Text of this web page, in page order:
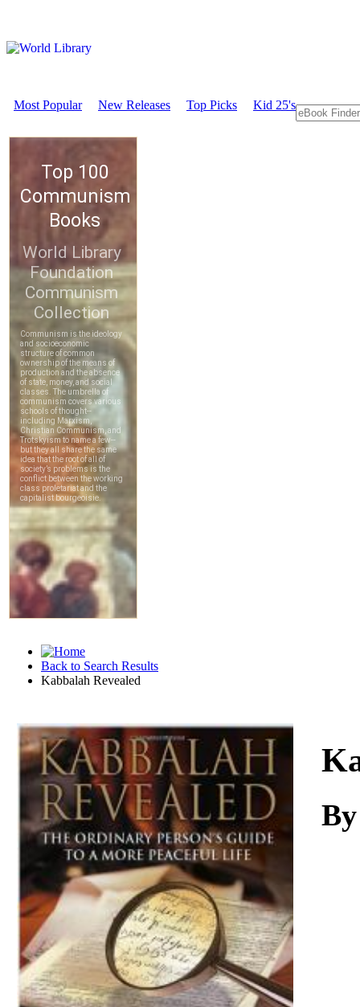
Most Popular New Releases Top Picks Kid 25's
Back to Search Results
Kabbalah Revealed
Download